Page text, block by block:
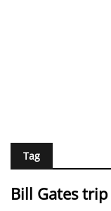
Tag
Bill Gates